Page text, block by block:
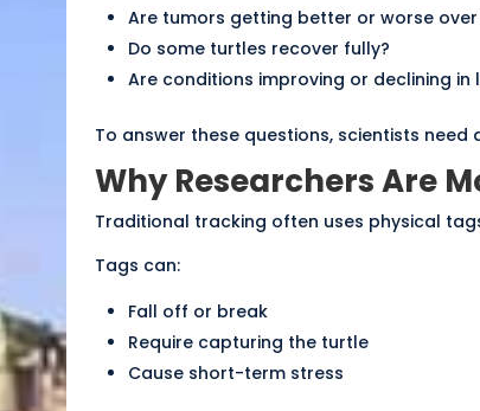
Are tumors getting better or worse over
Do some turtles recover fully?
Are conditions improving or declining
To answer these questions, scientists
Why Researchers Are
Traditional tracking often uses physical
Tags can:
Fall off or break
Require capturing the turtle
Cause short-term stress